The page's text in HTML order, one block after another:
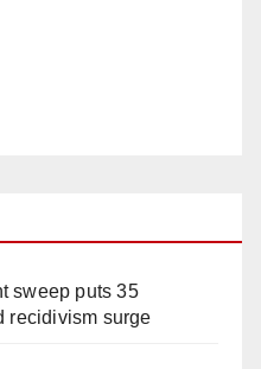
sweep puts 35
recidivism surge